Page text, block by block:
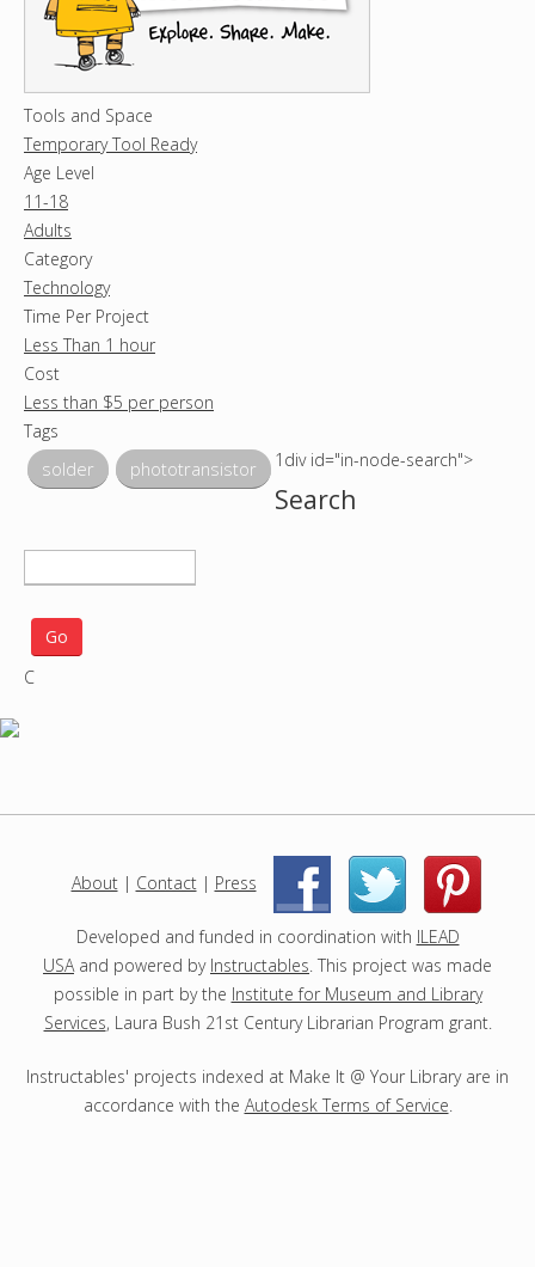
Tools and Space
Temporary Tool Ready
Age Level
11-18
Adults
Category
Technology
Time Per Project
Less Than 1 hour
Cost
Less than $5 per person
Tags
solder phototransistor 1div id="in-node-search">
Search
e
a
c
j
C
About| Contact| Press | |
Developed and funded in coordination with ILEAD
USAand powered by Instructables. This project was made
possible in part by the Institute for Museum and Library
Services, Laura Bush 21st Century Librarian Program grant.
Instructables' projects indexed at Make It @ Your Library are in
accordance with the Autodesk Terms of Service.